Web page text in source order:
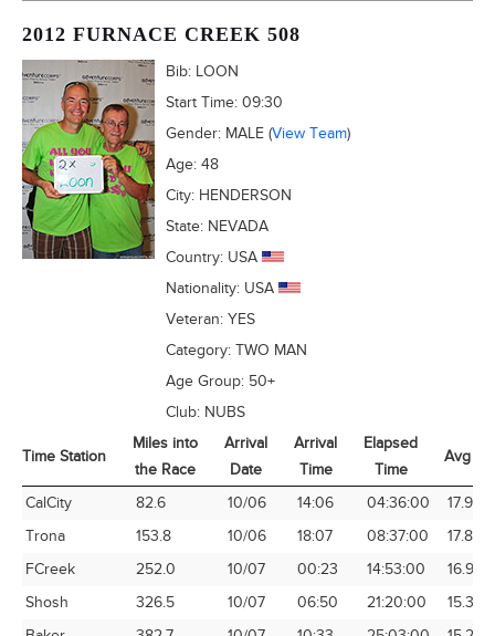
2012 FURNACE CREEK 508
Bib: LOON
Start Time: 09:30
Gender: MALE (View Team)
Age: 48
City: HENDERSON
State: NEVADA
Country: USA
Nationality: USA
Veteran: YES
Category: TWO MAN
Age Group: 50+
Club: NUBS
Time Station
Miles into
the Race
Arrival
Date
Arrival
Time
Elapsed
Time
Avg
Time Station
Miles into
the Race
Arrival
Date
Arrival
Time
Elapsed
Time
Avg
CalCity 82.6 10/06 14:06 04:36:00
17.95
Trona
153.8 10/06 18:07 08:37:00
17.85
FCreek
252.0 10/07 00:23 14:53:00
16.93
Shosh
326.5 10/07 06:50 21:20:00
15.31